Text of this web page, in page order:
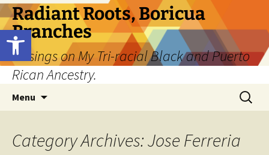
Open toolbar
Skip
to
content
Radiant Roots, Boricua
Branches
Musings on My Tri-racial Black and Puerto
Rican Ancestry.
Menu
Search
for:
Category Archives: Jose Ferreria